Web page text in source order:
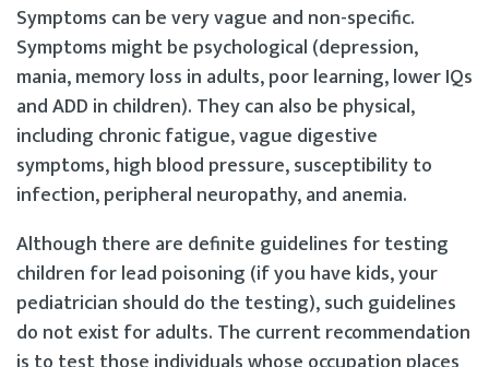
Symptoms can be very vague and non-specific.
Symptoms might be psychological (depression,
mania, memory loss in adults, poor learning, lower IQs
and ADD in children). They can also be physical,
including chronic fatigue, vague digestive
symptoms, high blood pressure, susceptibility to
infection, peripheral neuropathy, and anemia.
Although there are definite guidelines for testing
children for lead poisoning (if you have kids, your
pediatrician should do the testing), such guidelines
do not exist for adults. The current recommendation